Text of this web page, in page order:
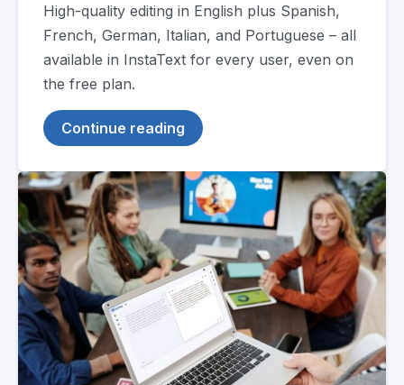
High-quality editing in English plus Spanish,
French, German, Italian, and Portuguese – all
available in InstaText for every user, even on
the free plan.
Continue reading